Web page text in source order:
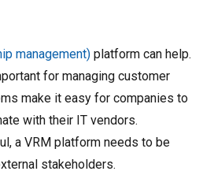
management) platform can help.
for managing customer
make it easy for companies to
with their IT vendors.
a VRM platform needs to be
stakeholders.